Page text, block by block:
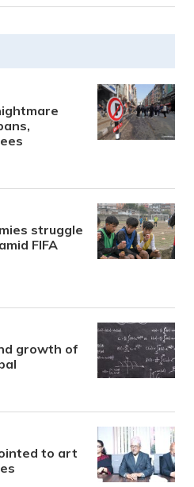
struggle
FIFA
growth of
to art